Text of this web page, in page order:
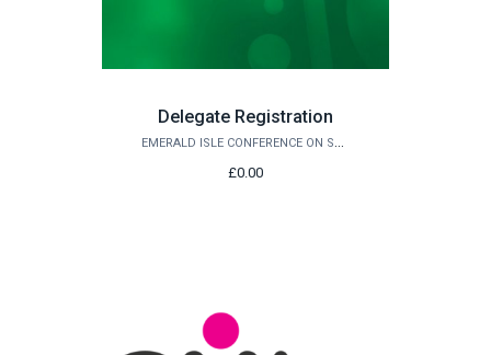
Delegate Registration
EMERALD ISLE CONFERENCE ON SUSTAINABLE CHEMISTRY AND ENGINEERING 2027
£0.00